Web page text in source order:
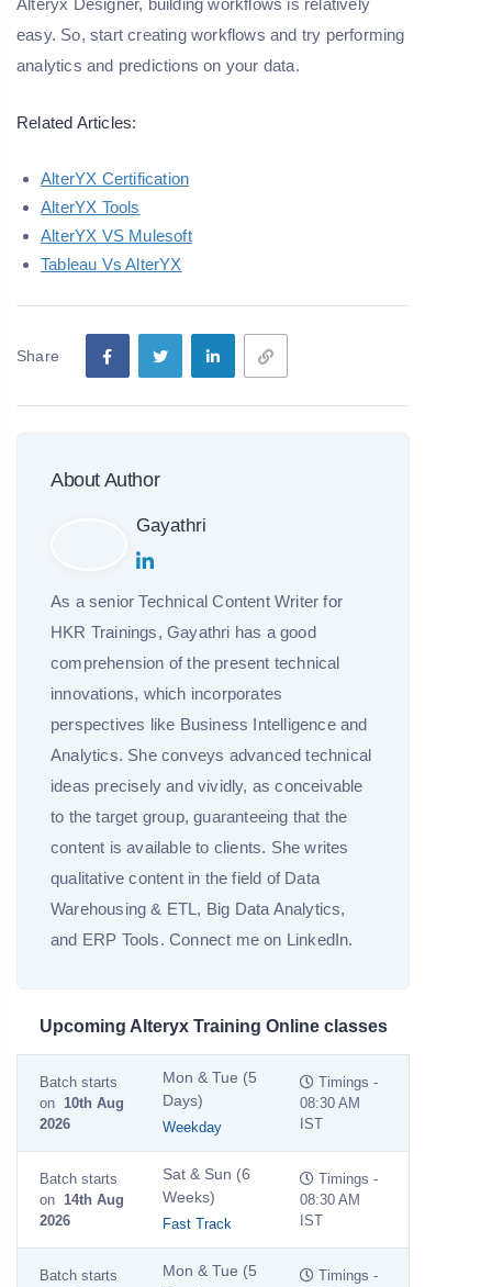
Alteryx Designer, building workflows is relatively
easy. So, start creating workflows and try performing
analytics and predictions on your data.
Related Articles:
AlterYX Certification
AlterYX Tools
AlterYX VS Mulesoft
Tableau Vs AlterYX
Share
About Author
Gayathri
As a senior Technical Content Writer for
HKR Trainings, Gayathri has a good
comprehension of the present technical
innovations, which incorporates
perspectives like Business Intelligence and
Analytics. She conveys advanced technical
ideas precisely and vividly, as conceivable
to the target group, guaranteeing that the
content is available to clients. She writes
qualitative content in the field of Data
Warehousing & ETL, Big Data Analytics,
and ERP Tools. Connect me on LinkedIn.
Upcoming Alteryx Training Online classes
Batch starts
on 10th Aug
2026
Mon & Tue (5
Days)
Weekday
Timings -
08:30 AM
IST
Batch starts
on 14th Aug
2026
Sat & Sun (6
Weeks)
Fast Track
Timings -
08:30 AM
IST
Batch starts
Mon & Tue (5
Timings -